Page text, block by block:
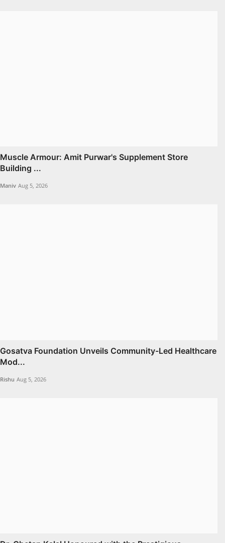
Muscle Armour: Amit Purwar's Supplement Store
Building ...
Maniv Aug 5, 2026
Gosatva Foundation Unveils Community-Led Healthcare
Mod...
Rishu Aug 5, 2026